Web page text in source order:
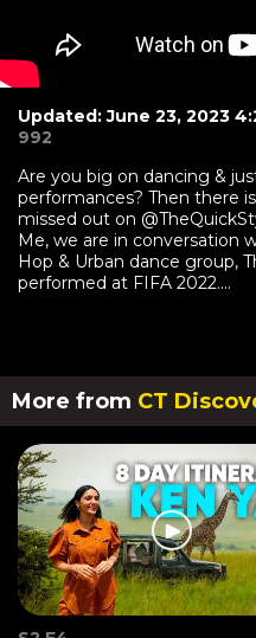
Are you big on dancing &
performances? Then there
missed out on
Me, we are in conversation
Hop & Urban dance group,
performed at FIFA 2022....
Updated: June 23, 2023
992
More from CT